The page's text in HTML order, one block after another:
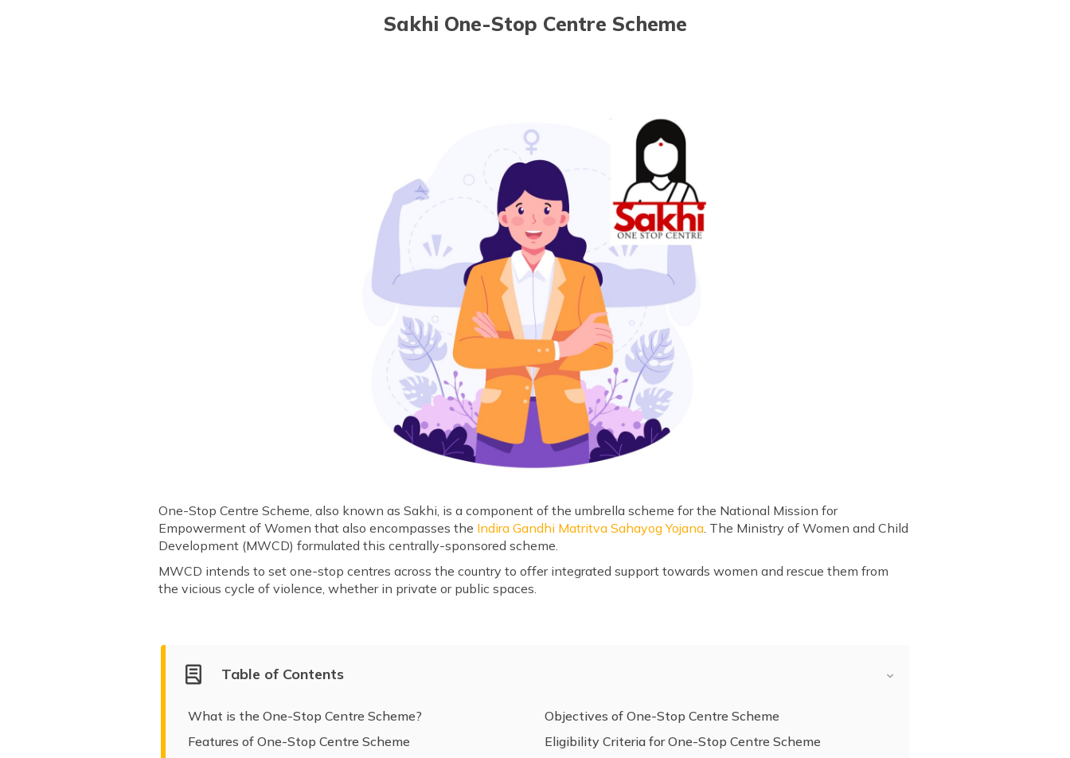
Sakhi One-Stop Centre Scheme
One-Stop Centre Scheme, also known as Sakhi, is a component of the umbrella scheme for the National Mission for
Empowerment of Women that also encompasses the Indira Gandhi Matritva Sahayog Yojana. The Ministry of Women and Child
Development (MWCD) formulated this centrally-sponsored scheme.
MWCD intends to set one-stop centres across the country to offer integrated support towards women and rescue them from
the vicious cycle of violence, whether in private or public spaces.
Table of Contents
What is the One-Stop Centre Scheme?
Objectives of One-Stop Centre Scheme
Features of One-Stop Centre Scheme
Eligibility Criteria for One-Stop Centre Scheme